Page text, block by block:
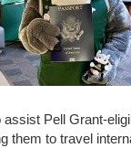
Pell Grant-
them to travel